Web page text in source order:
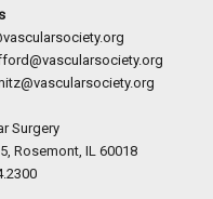
Surgery
Rosemont, IL 60018